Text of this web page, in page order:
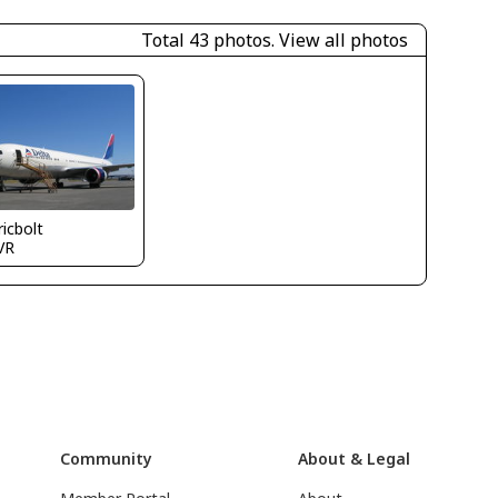
Total 43 photos. View all photos
Community
About & Legal